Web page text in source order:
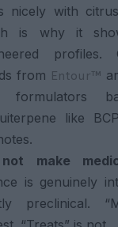
nicely with
is why it
profiles.
from Entour™
formulators
like
make
is genuinely
preclinical.